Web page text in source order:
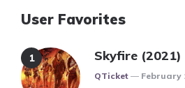
User Favorites
Skyfire (2021)
Posted
QTicket February